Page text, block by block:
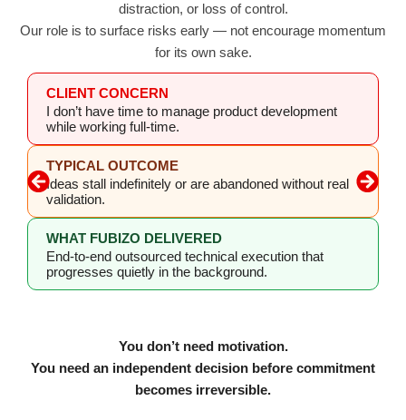
distraction, or loss of control.
Our role is to surface risks early — not encourage momentum
for its own sake.
CLIENT CONCERN
I don’t have time to manage product development
while working full-time.
TYPICAL OUTCOME
Ideas stall indefinitely or are abandoned without real
validation.
WHAT FUBIZO DELIVERED
End-to-end outsourced technical execution that
progresses quietly in the background.
You don’t need motivation.
You need an independent decision before commitment
becomes irreversible.